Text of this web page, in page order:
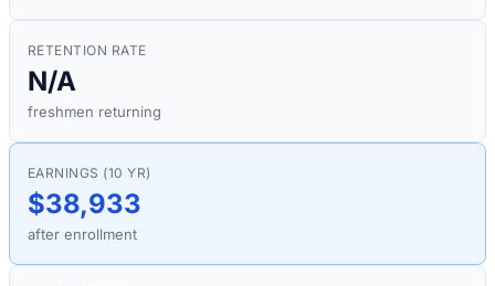
RETENTION RATE
N/A
freshmen returning
EARNINGS (10 YR)
$38,933
after enrollment